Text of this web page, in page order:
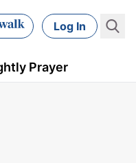
Log In
Prayer